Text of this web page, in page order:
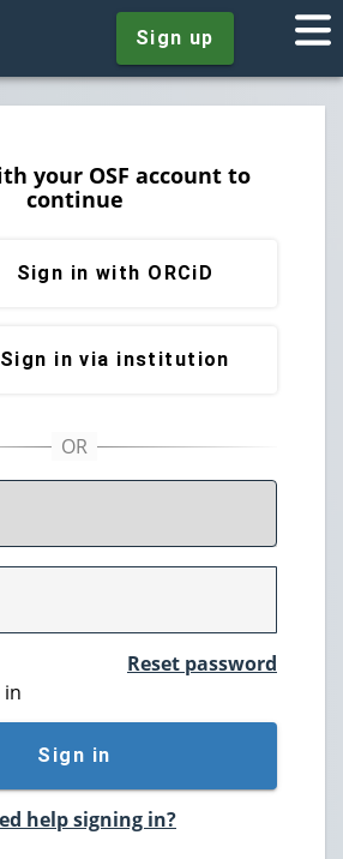
Sign up
your OSF account to
continue
Sign in with ORCiD
Sign in via institution
Reset password
in
Sign in
help signing in?